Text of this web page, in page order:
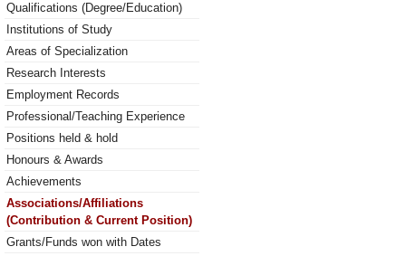
Qualifications (Degree/Education)
Institutions of Study
Areas of Specialization
Research Interests
Employment Records
Professional/Teaching Experience
Positions held & hold
Honours & Awards
Achievements
Associations/Affiliations
(Contribution & Current Position)
Grants/Funds won with Dates